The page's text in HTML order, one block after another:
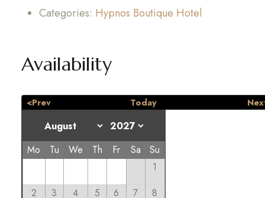
Categories: Hypnos Boutique Hotel
Availability
<Prev Today
Mo Tu We Th Fr Sa
Su
1
2
3 4 5 6 7
8